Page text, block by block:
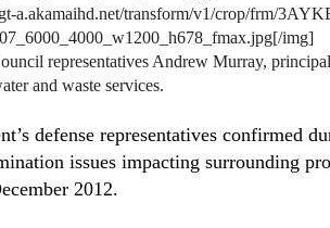
a.akamaihd.net/transform/v1/crop/frm/
img]
representatives Andrew Murray,
and waste services.
defense representatives confirmed
issues impacting surrounding
2012.